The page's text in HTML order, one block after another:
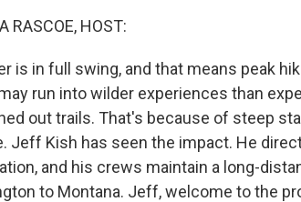
RASCOE, HOST:
is in full swing, and that means peak
run into wilder experiences than
out trails. That's because of steep
Jeff Kish has seen the impact. He
and his crews maintain a long-
to Montana. Jeff, welcome to the